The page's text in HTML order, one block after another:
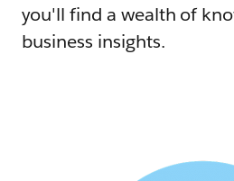
you'll find a wealth of
business insights.